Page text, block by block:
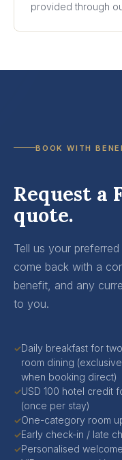
provided through
BOOK WITH
Request a
quote.
Tell us your
come back with a
benefit, and any
to you.
✓Daily breakfast for
room dining
when booking direct)
✓USD 100 hotel credit
(once per stay)
✓One-category room
✓Early check-in / late
✓Personalised